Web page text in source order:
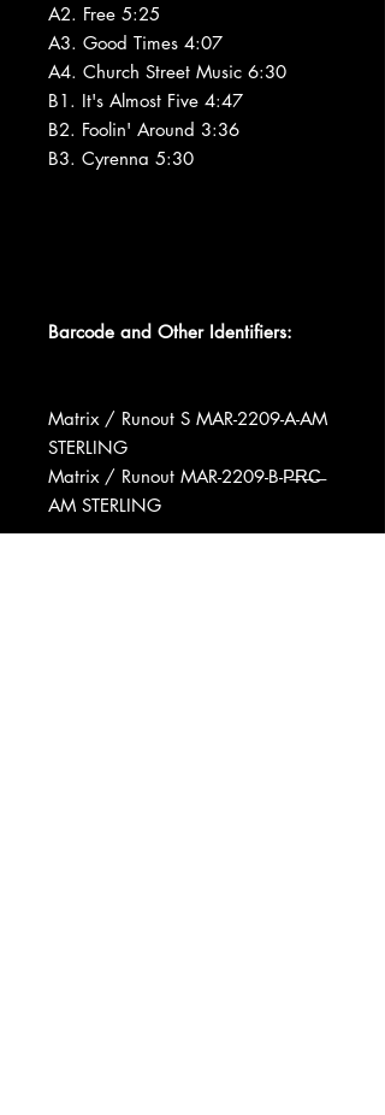
A2. Free 5:25
A3. Good Times 4:07
A4. Church Street Music 6:30
B1. It's Almost Five 4:47
B2. Foolin' Around 3:36
B3. Cyrenna 5:30
Barcode and Other Identifiers:
Matrix / Runout S MAR-2209-A-AM
STERLING
Matrix / Runout MAR-2209-B-P̶R̶C̶
AM STERLING